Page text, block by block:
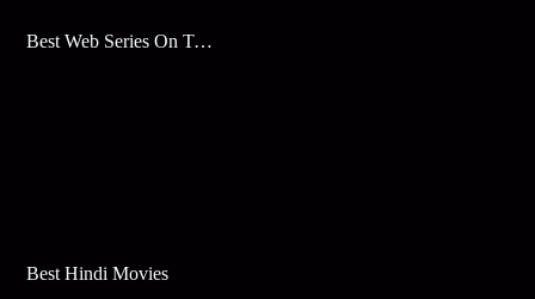
Best Web Series On Tata Play Binge
Best Hindi Movies